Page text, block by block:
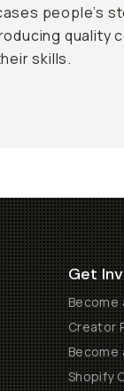
people’s
quality
skills.
Get
Become
Creator
Become
Shopify